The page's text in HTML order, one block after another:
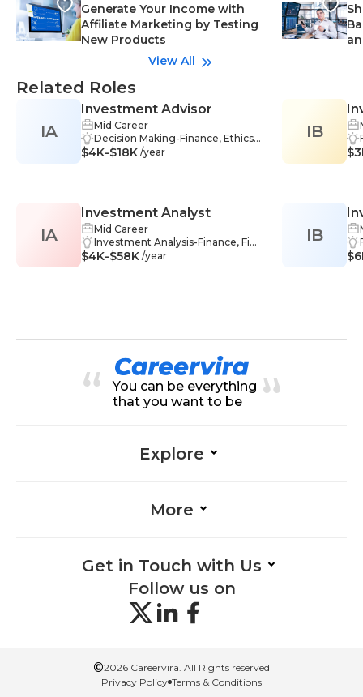
Generate Your Income with
Affiliate Marketing by Testing
New Products
View All
Related Roles
IA
Investment Advisor
Mid Career
Decision Making-Finance, Ethics-
Finance, Stock Market-Finance, Se
rket Analysis-Finance, Complianc
e-Finance, Investing-Finance, Fina
ncial Planning-Finance, Communi
cation-Finance, Investment Strate
$4K-$18K /year
IA
Investment Analyst
Mid Career
Investment Analysis-Finance, Fina
ncial Modeling-Finance, Industry
tation Skills-Finance, Communicat
ion-Finance, Financial Analysis-Fin
ance, Portfolio Management-Fina
nce, Research-Finance, Analytical
Skills-Finance
$4K-$58K /year
IB
IB
You can be everything
that you want to be
Explore
More
Get in Touch with Us
Follow us on
©2026 Careervira. All Rights reserved
Privacy Policy Terms & Conditions